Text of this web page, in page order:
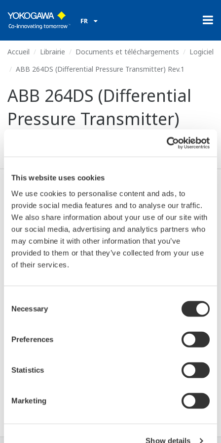
This website uses cookies
We use cookies to personalise content and ads, to
provide social media features and to analyse our traffic.
We also share information about your use of our site with
our social media, advertising and analytics partners who
may combine it with other information that you’ve
provided to them or that they’ve collected from your use
of their services.
Selection
Necessary
Preferences
Statistics
Marketing
Show details
FR
Accueil Librairie Documents et téléchargements
Logiciel
ABB 264DS (Differential Pressure Transmitter) Rev.1
ABB 264DS (Differential
Pressure Transmitter)
Valide* & Téléchargez (71 KB)
Device
Type
Dev/DD
REV*
Remarks
264DS (Differential
Pressure Transmitter)
0004
number (numerically smallest) of DD, which
Contrat d'utilisation du logiciel HTML